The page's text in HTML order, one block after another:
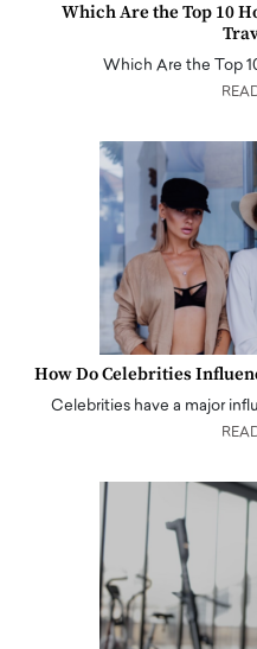
Which Are the Top 10
Which Are the Top
How Do Celebrities
Celebrities have a major